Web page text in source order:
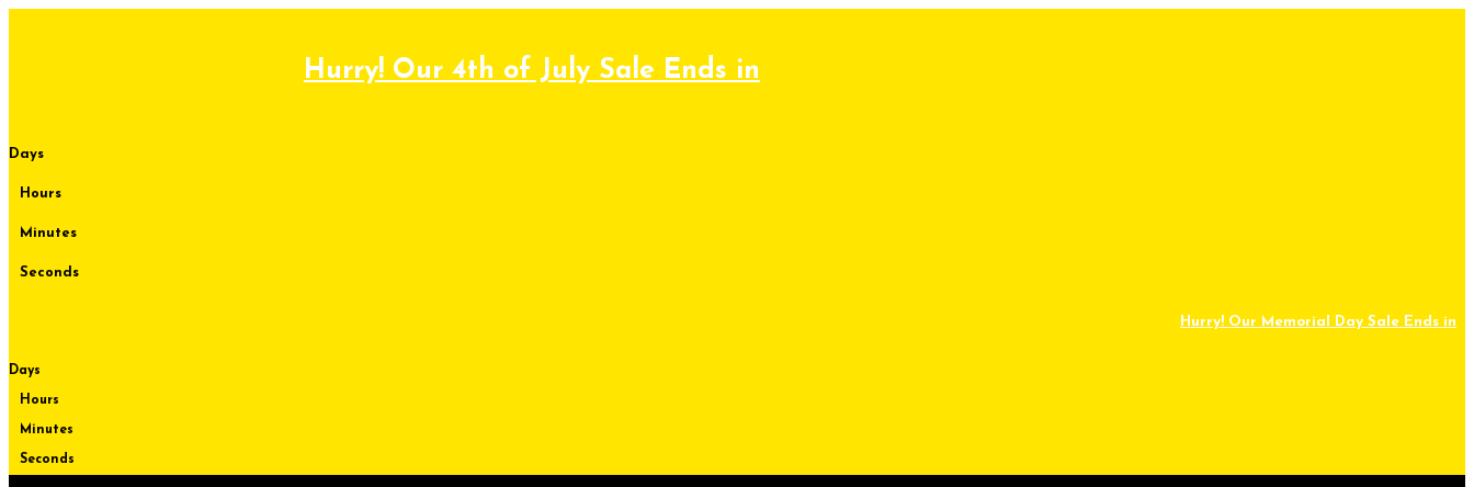
Hurry! Our 4th of July Sale Ends in
Days
Hours
Minutes
Seconds
Hurry! Our Memorial Day Sale Ends in
Days
Hours
Minutes
Seconds